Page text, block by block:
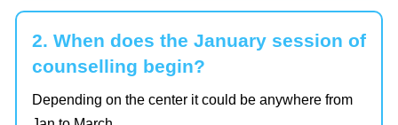
2. When does the January session of
counselling begin?
Depending on the center it could be anywhere from